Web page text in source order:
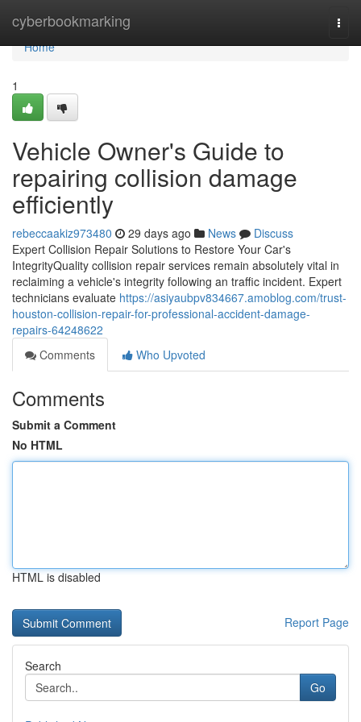
cyberbookmarking
Home
Home
1
Vehicle Owner's Guide to
repairing collision damage
efficiently
rebeccaakiz973480 29 days ago News
Discuss
Expert Collision Repair Solutions to Restore Your Car's
IntegrityQuality collision repair services remain absolutely vital in
reclaiming a vehicle's integrity following an traffic incident. Expert
technicians evaluate https://asiyaubpv834667.amoblog.com/trust-
houston-collision-repair-for-professional-accident-damage-
repairs-64248622
Comments
Who Upvoted
Comments
Submit a Comment
No HTML
HTML is disabled
Report Page
Search
Go